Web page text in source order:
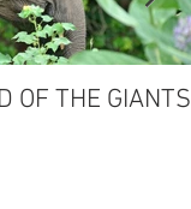
OF THE GIANTS